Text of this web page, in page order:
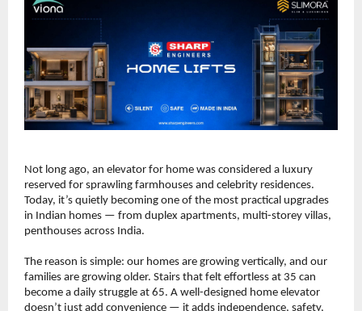
Not long ago, an elevator for home was considered a luxury
reserved for sprawling farmhouses and celebrity residences.
Today, it’s quietly becoming one of the most practical upgrades
in Indian homes — from duplex apartments, multi-storey villas,
penthouses across India.
The reason is simple: our homes are growing vertically, and our
families are growing older. Stairs that felt effortless at 35 can
become a daily struggle at 65. A well-designed home elevator
doesn’t just add convenience — it adds independence, safety,